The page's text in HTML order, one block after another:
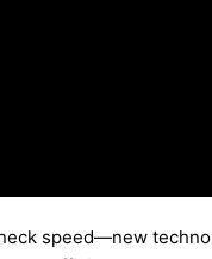
speed—new